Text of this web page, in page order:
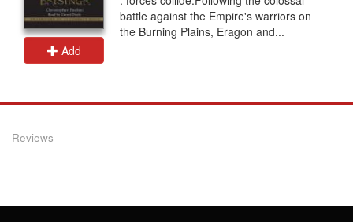
Add
battle against the Empire's warriors on
the Burning Plains, Eragon and...
Reviews